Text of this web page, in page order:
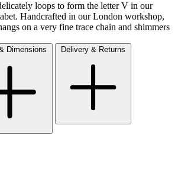
loops to form the letter V in our
Handcrafted in our London workshop,
on a very fine trace chain and shimmers
Dimensions Delivery & Returns